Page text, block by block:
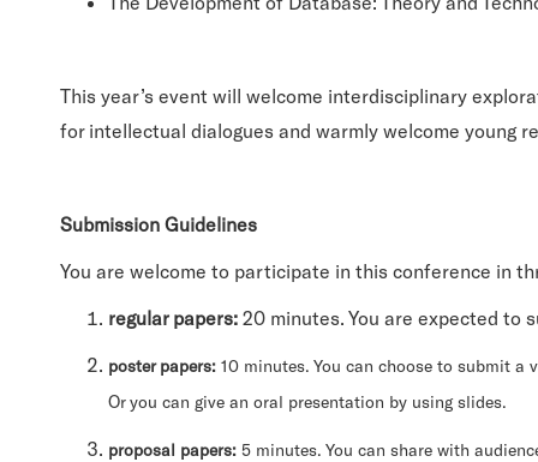
This year’s event will welcome interdisciplinary
for intellectual dialogues and warmly welcome young
Submission Guidelines
You are welcome to participate in this conference in
regular papers: 20 minutes. You are expected to
poster papers: 10 minutes. You can choose to submit a
Or you can give an oral presentation by using slides.
proposal papers: 5 minutes. You can share with